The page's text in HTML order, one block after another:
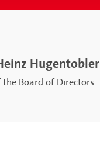
Hugentobler
Board of Directors